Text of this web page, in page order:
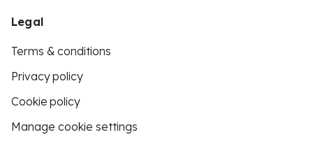
Legal
Terms & conditions
Privacy policy
Cookie policy
Manage cookie settings